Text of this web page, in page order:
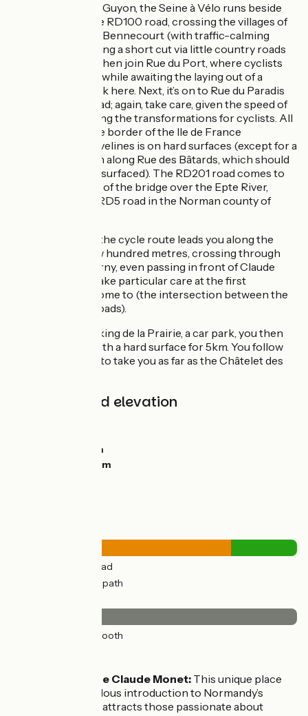
Leaving La Roche Guyon, the Seine à Vélo runs beside
the river, along the RD100 road, crossing the villages of
Gommecourt and Bennecourt (with traffic-calming
zones) before taking a short cut via little country roads
to Limetz-Villez. Then join Rue du Port, where cyclists
need to take care, while awaiting the laying out of a
suitable cycle track here. Next, it’s on to Rue du Paradis
and the RD201 road; again, take care, given the speed of
traffic here, awaiting the transformations for cyclists. All
this stretch on the border of the Ile de France
département of Yvelines is on hard surfaces (except for a
very short portion along Rue des Bâtards, which should
soon be properly surfaced). The RD201 road comes to
an end at the level of the bridge over the Epte River,
taking you to the RD5 road in the Norman county of
Once in the Eure, the cycle route leads you along the
RD5 road for a few hundred metres, crossing through
the village of Giverny, even passing in front of Claude
Monet’s garden. Take particular care at the first
crossroads you come to (the intersection between the
RD201 and RD5 roads).
Reaching the Parking de la Prairie, a car park, you then
join a greenway with a hard surface for 5km. You follow
the Seine’s banks to take you as far as the Châtelet des
Gradients and elevation
8m
25m
(77%) By road
(23%) Cycle path
(100%) Smooth
La Maison de Claude Monet: This unique place
offers a fabulous introduction to Normandy’s
gardens and attracts those passionate about